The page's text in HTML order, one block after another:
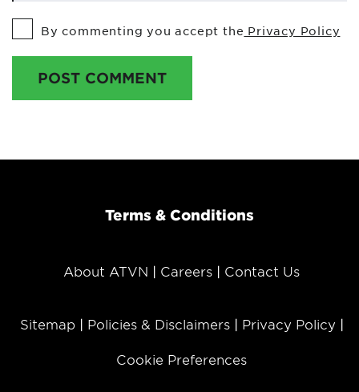
By commenting you accept the Privacy Policy
POST COMMENT
Terms & Conditions
About ATVN Careers Contact Us
Sitemap Policies & Disclaimers Privacy Policy
Cookie Preferences